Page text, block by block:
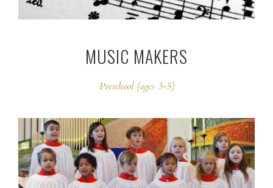
MUSIC MAKERS
Preschool (ages 3-5)